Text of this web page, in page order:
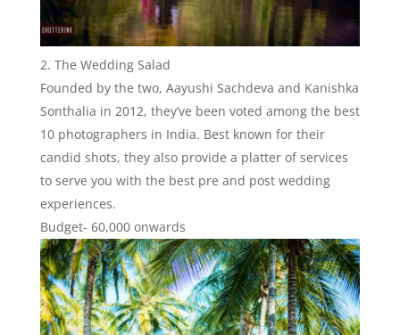
The Wedding Salad
Founded by the two, Aayushi Sachdeva and Kanishka
Sonthalia in 2012, they’ve been voted among the best
10 photographers in India. Best known for their
candid shots, they also provide a platter of services
to serve you with the best pre and post wedding
experiences.
Budget- 60,000 onwards